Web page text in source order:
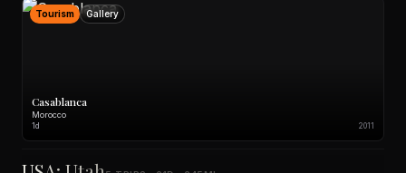
Tourism Gallery
Casablanca
Morocco
1d 2011